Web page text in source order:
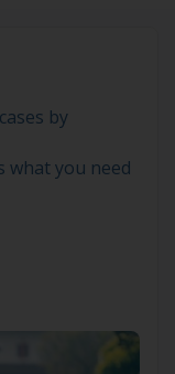
by
what you need